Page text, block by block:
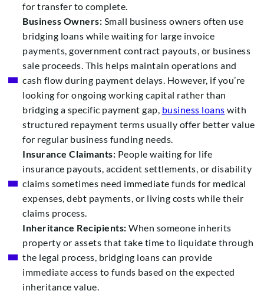
for transfer to complete.
Business Owners: Small business owners often use
bridging loans while waiting for large invoice
payments, government contract payouts, or business
sale proceeds. This helps maintain operations and
cash flow during payment delays. However, if you’re
looking for ongoing working capital rather than
bridging a specific payment gap, business loans with
structured repayment terms usually offer better value
for regular business funding needs.
Insurance Claimants: People waiting for life
insurance payouts, accident settlements, or disability
claims sometimes need immediate funds for medical
expenses, debt payments, or living costs while their
claims process.
Inheritance Recipients: When someone inherits
property or assets that take time to liquidate through
the legal process, bridging loans can provide
immediate access to funds based on the expected
inheritance value.